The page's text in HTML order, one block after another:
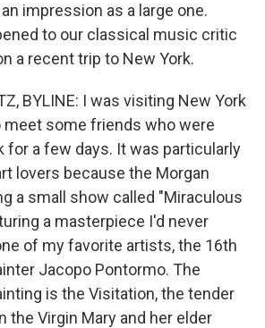
impression as a large one.
to our classical music critic
a recent trip to New York.
BYLINE: I was visiting New York
some friends who were
for a few days. It was particularly
lovers because the Morgan
a small show called "Miraculous
a masterpiece I'd never
of my favorite artists, the 16th
Jacopo Pontormo. The
is the Visitation, the tender
the Virgin Mary and her elder